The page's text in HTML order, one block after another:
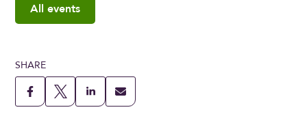
All events
SHARE